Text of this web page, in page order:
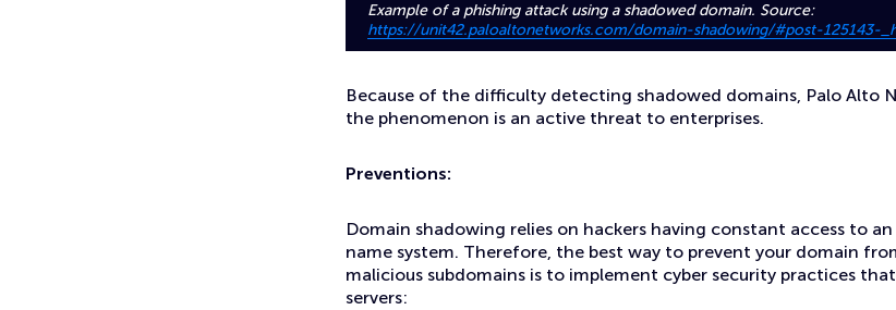
Example of a phishing attack using a shadowed domain. Source:
https://unit42.paloaltonetworks.com/domain-shadowing/#post-125143-
Because of the difficulty detecting shadowed domains, Palo Alto
the phenomenon is an active threat to enterprises.
Preventions:
Domain shadowing relies on hackers having constant access to
name system. Therefore, the best way to prevent your domain
malicious subdomains is to implement cyber security practices
servers: